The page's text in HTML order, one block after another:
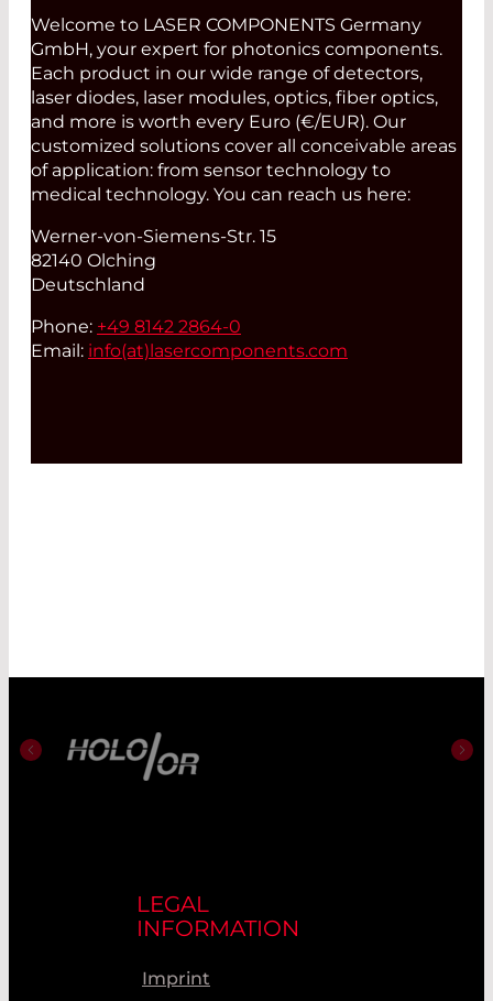
Welcome to LASER COMPONENTS Germany
GmbH, your expert for photonics components.
Each product in our wide range of detectors,
laser diodes, laser modules, optics, fiber optics,
and more is worth every Euro (€/EUR). Our
customized solutions cover all conceivable areas
of application: from sensor technology to
medical technology. You can reach us here:
Werner-von-Siemens-Str. 15
82140 Olching
Deutschland
Phone: +49 8142 2864-0
Email: info(at) lasercomponents.com
LEGAL
INFORMATION
Imprint